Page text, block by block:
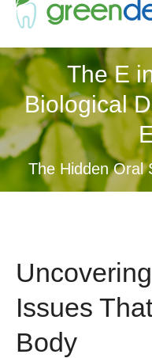
The E
Biological
The Hidden Oral
Issues
Body